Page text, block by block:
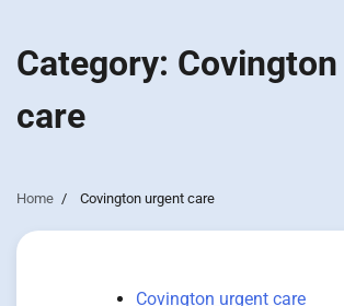
Category:
care
Home Covington urgent care
Covington urgent care